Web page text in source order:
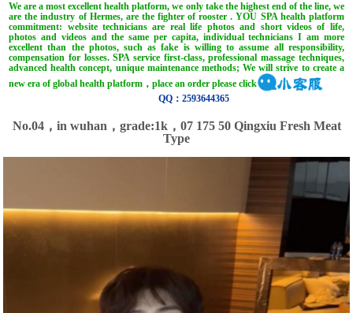
We are a most excellent health platform, we only take the highest end of the line, we
are the industry of Hermes, are the fighter of rooster . YOU SPA health platform
commitment: website technicians are real life photos and short videos of life,
photos and videos and the same per capita, individual technicians I am more
excellent than the photos, such as fake is willing to assume all responsibility,
compensation for losses. SPA service first-class, professional massage techniques,
advanced health concept, unique maintenance methods; We will strive to create a
new era of global health platform，place an order please click
QQ：2593644365
No.04，in wuhan，grade:1k，07 175 50 Qingxiu Fresh Meat
Type